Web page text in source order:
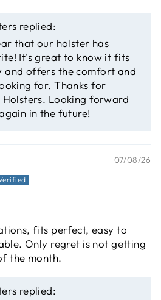
replied:
that our holster has
It's great to know it fits
and offers the comfort and
for. Thanks for
Looking forward
in the future!
07/08/26
fits perfect, easy to
Only regret is not getting
the month.
replied: